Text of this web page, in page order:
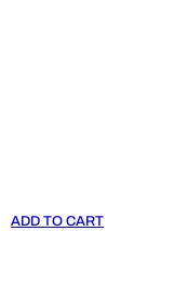
ADD TO CART